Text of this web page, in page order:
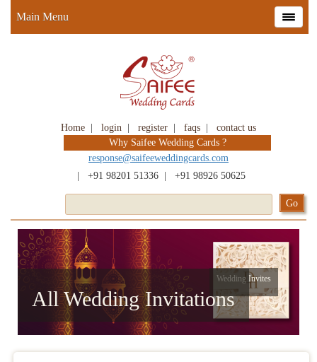
Home login register faqs
contact us
Why Saifee Wedding Cards ?
response@saifeeweddingcards.com
+91 98201 51336 +91 98926 50625
Main Menu
All Wedding Invitations
Wedding Invites